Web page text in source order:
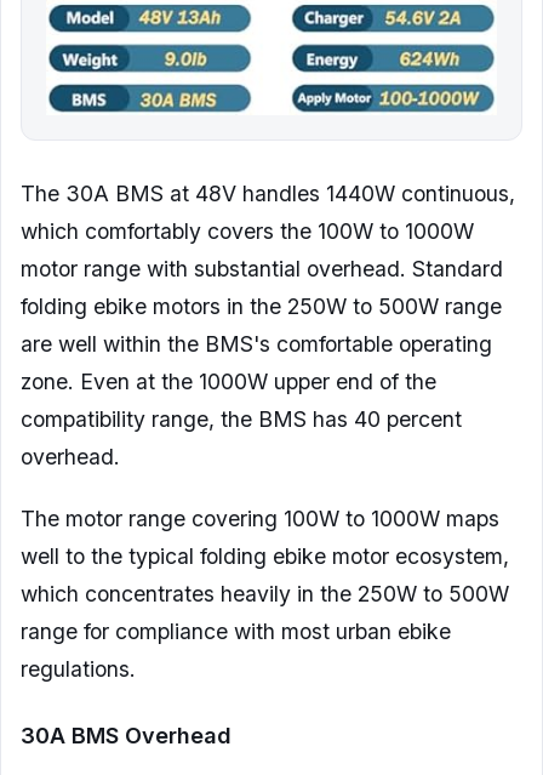
The 30A BMS at 48V handles 1440W continuous,
which comfortably covers the 100W to 1000W
motor range with substantial overhead. Standard
folding ebike motors in the 250W to 500W range
are well within the BMS's comfortable operating
zone. Even at the 1000W upper end of the
compatibility range, the BMS has 40 percent
overhead.
The motor range covering 100W to 1000W maps
well to the typical folding ebike motor ecosystem,
which concentrates heavily in the 250W to 500W
range for compliance with most urban ebike
regulations.
30A BMS Overhead